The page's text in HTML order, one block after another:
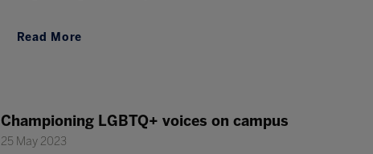
Read More
Championing LGBTQ+ voices on campus
25 May 2023